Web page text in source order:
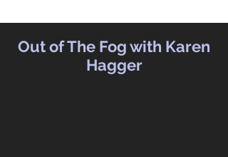
Out of The Fog with Karen
Hagger